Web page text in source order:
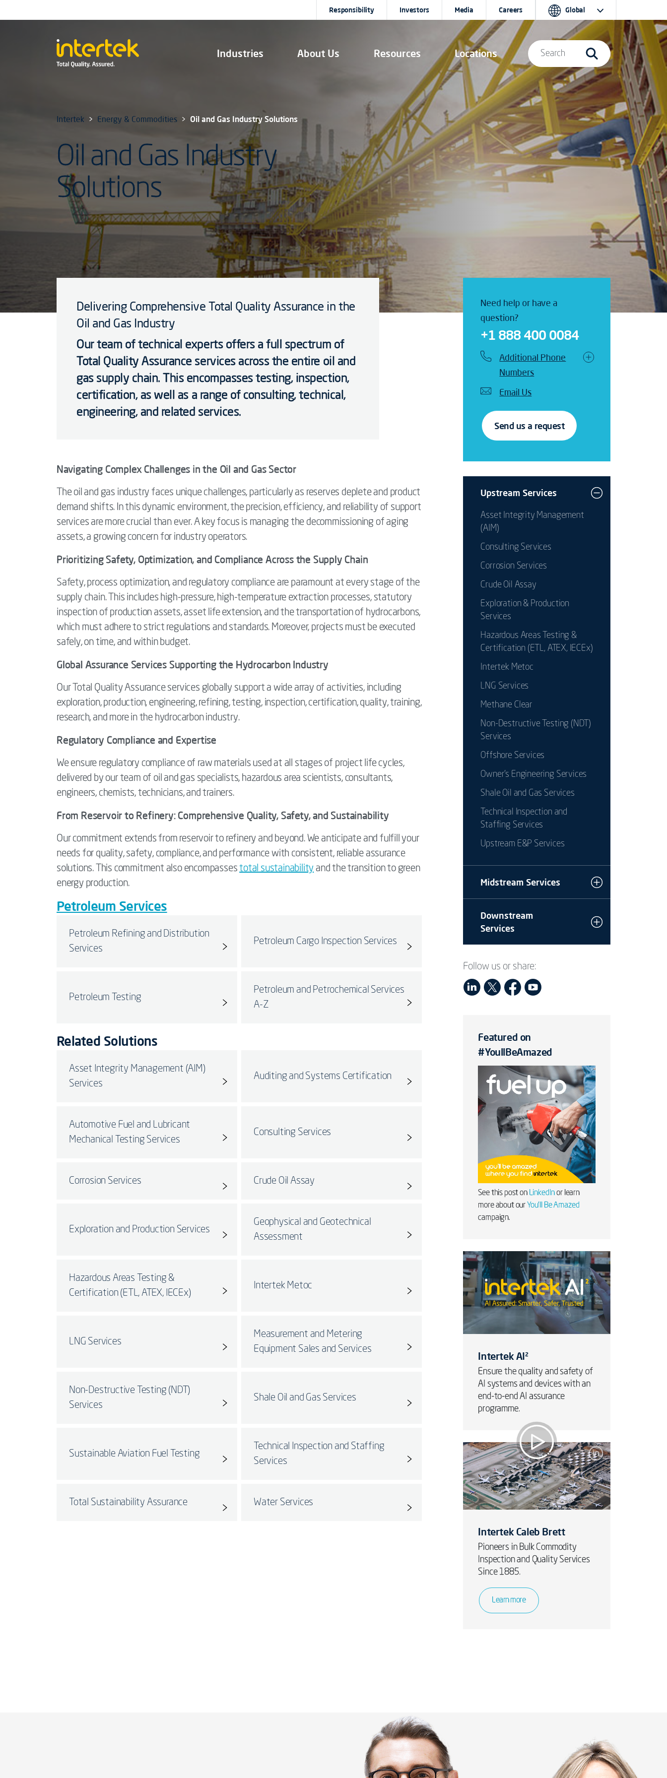
Industries About Us Resources Locations
Responsibility Investors Media Careers Global
Search
Intertek Energy & Commodities Oil and Gas Industry Solutions
Oil and Gas Industry
Solutions
Delivering Comprehensive Total Quality Assurance in the
Oil and Gas Industry
Our team of technical experts offers a full spectrum of
Total Quality Assurance services across the entire oil and
gas supply chain. This encompasses testing, inspection,
certification, as well as a range of consulting, technical,
engineering, and related services.
Navigating Complex Challenges in the Oil and Gas Sector
The oil and gas industry faces unique challenges, particularly as reserves deplete and product
demand shifts. In this dynamic environment, the precision, efficiency, and reliability of support
services are more crucial than ever. A key focus is managing the decommissioning of aging
assets, a growing concern for industry operators.
Prioritizing Safety, Optimization, and Compliance Across the Supply Chain
Safety, process optimization, and regulatory compliance are paramount at every stage of the
supply chain. This includes high-pressure, high-temperature extraction processes, statutory
inspection of production assets, asset life extension, and the transportation of hydrocarbons,
which must adhere to strict regulations and standards. Moreover, projects must be executed
safely, on time, and within budget.
Global Assurance Services Supporting the Hydrocarbon Industry
Our Total Quality Assurance services globally support a wide array of activities, including
exploration, production, engineering, refining, testing, inspection, certification, quality, training,
research, and more in the hydrocarbon industry.
Regulatory Compliance and Expertise
We ensure regulatory compliance of raw materials used at all stages of project life cycles,
delivered by our team of oil and gas specialists, hazardous area scientists, consultants,
engineers, chemists, technicians, and trainers.
From Reservoir to Refinery: Comprehensive Quality, Safety, and Sustainability
Our commitment extends from reservoir to refinery and beyond. We anticipate and fulfill your
needs for quality, safety, compliance, and performance with consistent, reliable assurance
solutions. This commitment also encompassestotal sustainability and the transition to green
energy production.
Petroleum Services
Petroleum Refining and Distribution
Services
Petroleum Cargo Inspection Services
Petroleum Testing
Petroleum and Petrochemical Services
A-Z
Related Solutions
Asset Integrity Management (AIM)
Services
Auditing and Systems Certification
Automotive Fuel and Lubricant
Mechanical Testing Services
Consulting Services
Corrosion Services Crude Oil Assay
Exploration and Production Services
Geophysical and Geotechnical
Assessment
Hazardous Areas Testing &
Certification (ETL, ATEX, IECEx)
Intertek Metoc
LNG Services
Measurement and Metering
Equipment Sales and Services
Non-Destructive Testing (NDT)
Services
Shale Oil and Gas Services
Sustainable Aviation Fuel Testing
Technical Inspection and Staffing
Services
Total Sustainability Assurance Water Services
Need help or have a
question?
+1 888 400 0084
Additional Phone
Numbers
Email Us
Send us a request
Upstream Services
Asset Integrity Management
(AIM)
Consulting Services
Corrosion Services
Crude Oil Assay
Exploration & Production
Services
Hazardous Areas Testing &
Certification (ETL, ATEX, IECEx)
Intertek Metoc
LNG Services
Methane Clear
Non-Destructive Testing (NDT)
Services
Offshore Services
Owner's Engineering Services
Shale Oil and Gas Services
Technical Inspection and
Staffing Services
Upstream E&P Services
Midstream Services
Downstream
Services
Follow us or share:
Featured on
#YoullBeAmazed
See this post on LinkedInor learn
more about our You'll Be Amazed
campaign.
Intertek AI²
Ensure the quality and safety of
AI systems and devices with an
end-to-end AI assurance
programme.
Sustainable Airports &
Aviation
Intertek Caleb Brett
Pioneers in Bulk Commodity
Inspection and Quality Services
Since 1885.
Learn more